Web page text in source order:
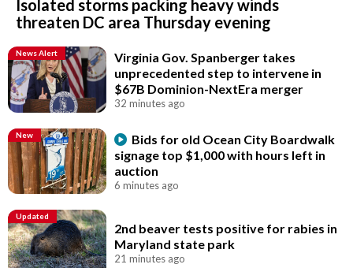
Isolated storms packing heavy winds
threaten DC area Thursday evening
News Alert
Virginia Gov. Spanberger takes
unprecedented step to intervene in
$67B Dominion-NextEra merger
32 minutes ago
New
Bids for old Ocean City Boardwalk
signage top $1,000 with hours left in
auction
6 minutes ago
Updated
2nd beaver tests positive for rabies in
Maryland state park
21 minutes ago